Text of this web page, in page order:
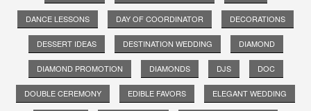
DANCE LESSONS DAY OF COORDINATOR DECORATIONS
DESSERT IDEAS DESTINATION WEDDING DIAMOND
DIAMOND PROMOTION DIAMONDS DJS DOC
DOUBLE CEREMONY EDIBLE FAVORS ELEGANT WEDDING